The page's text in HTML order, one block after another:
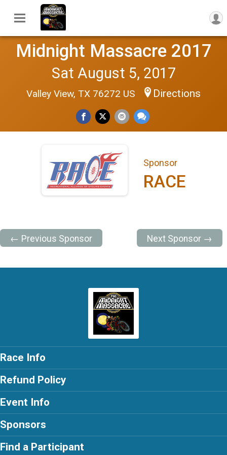
Midnight Massacre 2017
Sat August 5, 2017
Valley View, TX 76272 US Directions
Sponsor
RACE
← Previous Sponsor Next Sponsor →
Race Info
Refund Policy
Event Info
Sponsors
Find a Participant